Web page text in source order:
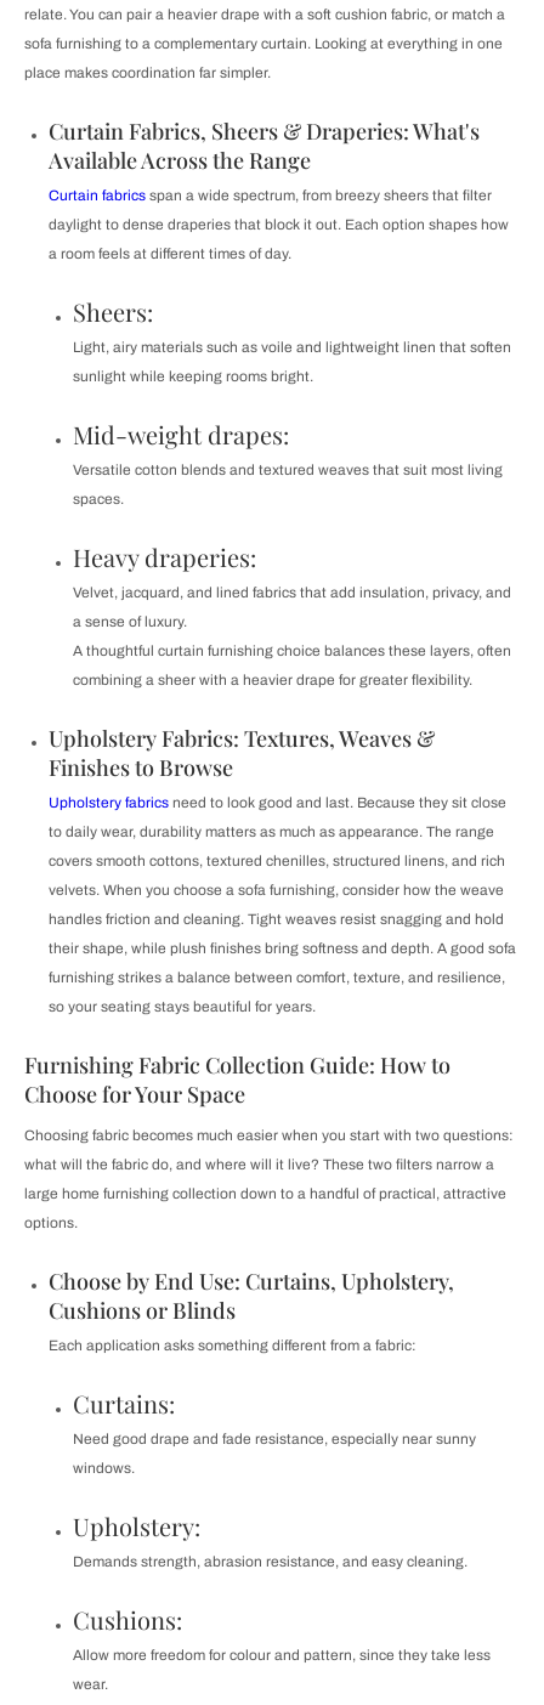
relate. You can pair a heavier drape with a soft cushion fabric, or match a
sofa furnishing to a complementary curtain. Looking at everything in one
place makes coordination far simpler.
Curtain Fabrics, Sheers & Draperies: What's
Available Across the Range
Curtain fabrics span a wide spectrum, from breezy sheers that filter
daylight to dense draperies that block it out. Each option shapes how
a room feels at different times of day.
Sheers:
Light, airy materials such as voile and lightweight linen that soften
sunlight while keeping rooms bright.
Mid-weight drapes:
Versatile cotton blends and textured weaves that suit most living
spaces.
Heavy draperies:
Velvet, jacquard, and lined fabrics that add insulation, privacy, and
a sense of luxury.
A thoughtful curtain furnishing choice balances these layers, often
combining a sheer with a heavier drape for greater flexibility.
Upholstery Fabrics: Textures, Weaves &
Finishes to Browse
Upholstery fabrics need to look good and last. Because they sit close
to daily wear, durability matters as much as appearance. The range
covers smooth cottons, textured chenilles, structured linens, and rich
velvets. When you choose a sofa furnishing, consider how the weave
handles friction and cleaning. Tight weaves resist snagging and hold
their shape, while plush finishes bring softness and depth. A good sofa
furnishing strikes a balance between comfort, texture, and resilience,
so your seating stays beautiful for years.
Furnishing Fabric Collection Guide: How to
Choose for Your Space
Choosing fabric becomes much easier when you start with two questions:
what will the fabric do, and where will it live? These two filters narrow a
large home furnishing collection down to a handful of practical, attractive
options.
Choose by End Use: Curtains, Upholstery,
Cushions or Blinds
Each application asks something different from a fabric:
Curtains:
Need good drape and fade resistance, especially near sunny
windows.
Upholstery:
Demands strength, abrasion resistance, and easy cleaning.
Cushions:
Allow more freedom for colour and pattern, since they take less
wear.